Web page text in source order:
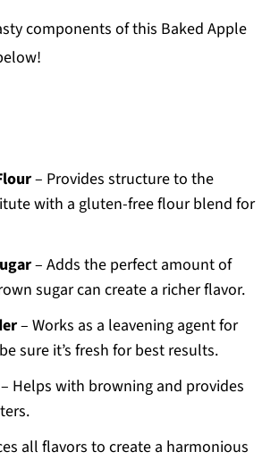
components of this Baked Apple
– Provides structure to the
with a gluten-free flour blend for
– Adds the perfect amount of
sugar can create a richer flavor.
– Works as a leavening agent for
sure it’s fresh for best results.
Helps with browning and provides
all flavors to create a harmonious